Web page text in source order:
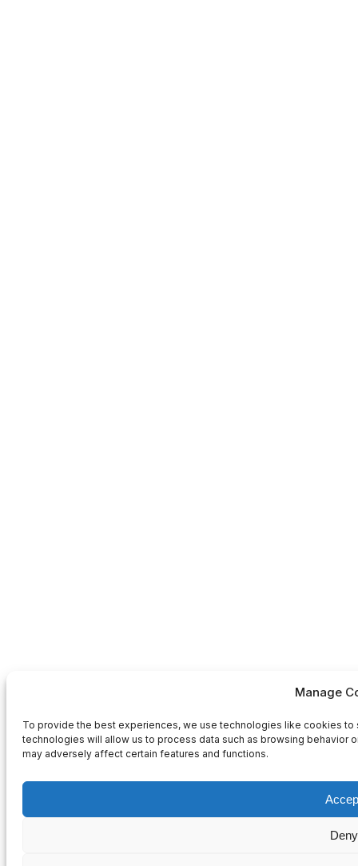
Manage
To provide the best experiences, we use technologies like cookies
technologies will allow us to process data such as browsing behavior
may adversely affect certain features and functions.
Deny